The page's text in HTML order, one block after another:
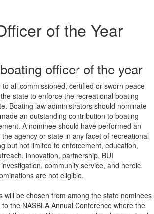
of the Year
officer of the year
all commissioned, certified or sworn peace
state to enforce the recreational boating
Boating law administrators should nominate
an outstanding contribution to boating
A nominee should have performed an
agency or state in any facet of recreational
but not limited to enforcement, education,
innovation, partnership, BUI
community service, and heroic
are not eligible.
will be chosen from among the state nominees
the NASBLA Annual Conference where the